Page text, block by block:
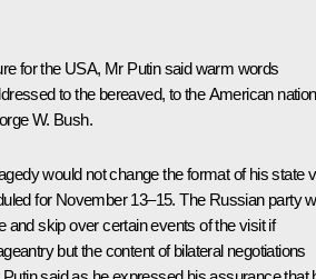
for the USA, Mr Putin said warm words
to the bereaved, to the American nation
W. Bush.
would not change the format of his state
for November 13–15. The Russian party
and skip over certain events of the visit if
but the content of bilateral negotiations